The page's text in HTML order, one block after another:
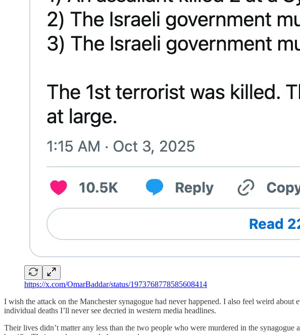
https://x.com/OmarBaddar/status/1973768778585608414
I wish the attack on the Manchester synagogue had never happened. I also feel weird
individual deaths I’ll never see decried in western media headlines.
Their lives didn’t matter any less than the two people who were murdered in the synagogue